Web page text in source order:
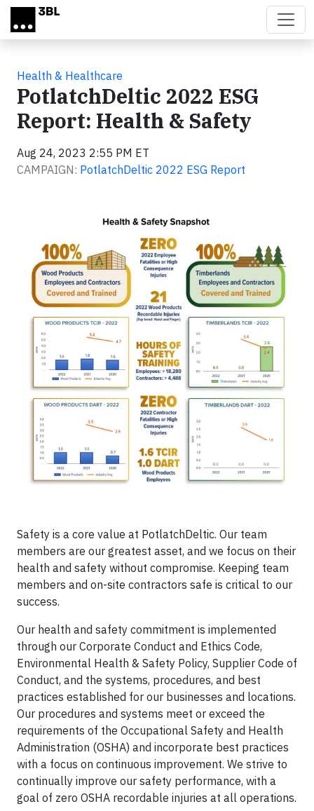
Skip to main content
Health & Healthcare
PotlatchDeltic 2022 ESG
Report: Health & Safety
Aug 24, 2023 2:55 PM ET
CAMPAIGN: PotlatchDeltic 2022 ESG Report
Safety is a core value at PotlatchDeltic. Our team
members are our greatest asset, and we focus on their
health and safety without compromise. Keeping team
members and on-site contractors safe is critical to our
success.
Our health and safety commitment is implemented
through our Corporate Conduct and Ethics Code,
Environmental Health & Safety Policy, Supplier Code of
Conduct, and the systems, procedures, and best
practices established for our businesses and locations.
Our procedures and systems meet or exceed the
requirements of the Occupational Safety and Health
Administration (OSHA) and incorporate best practices
with a focus on continuous improvement. We strive to
continually improve our safety performance, with a
goal of zero OSHA recordable injuries at all operations.